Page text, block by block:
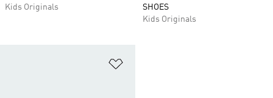
Kids Originals
SHOES
Kids Originals